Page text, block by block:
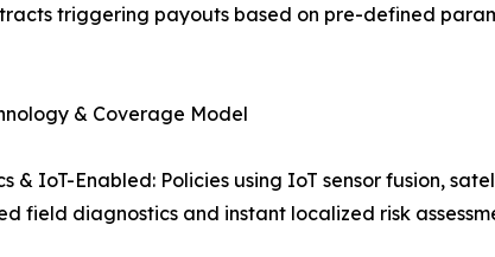
triggering payouts based on pre-defined
& Coverage Model
& IoT-Enabled: Policies using IoT sensor fusion,
field diagnostics and instant localized risk